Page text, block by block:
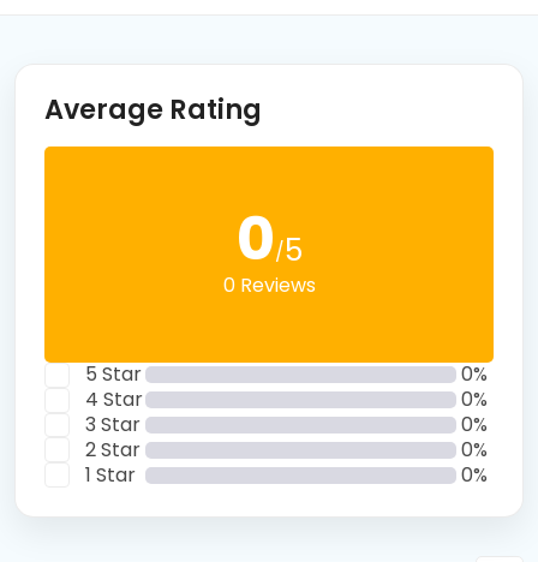
Average Rating
0/5
0 Reviews
5 Star
0%
4 Star
0%
3 Star
0%
2 Star
0%
1 Star
0%